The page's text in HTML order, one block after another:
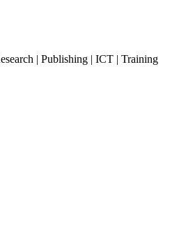
| Publishing | ICT | Training